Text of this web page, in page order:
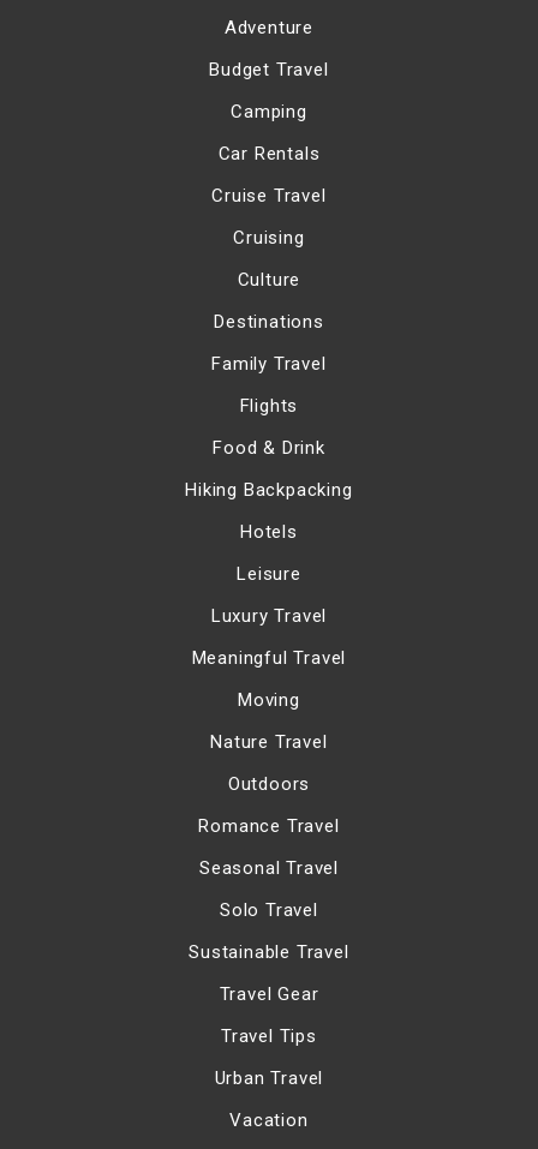
Adventure
Budget Travel
Camping
Car Rentals
Cruise Travel
Cruising
Culture
Destinations
Family Travel
Flights
Food & Drink
Hiking Backpacking
Hotels
Leisure
Luxury Travel
Meaningful Travel
Moving
Nature Travel
Outdoors
Romance Travel
Seasonal Travel
Solo Travel
Sustainable Travel
Travel Gear
Travel Tips
Urban Travel
Vacation